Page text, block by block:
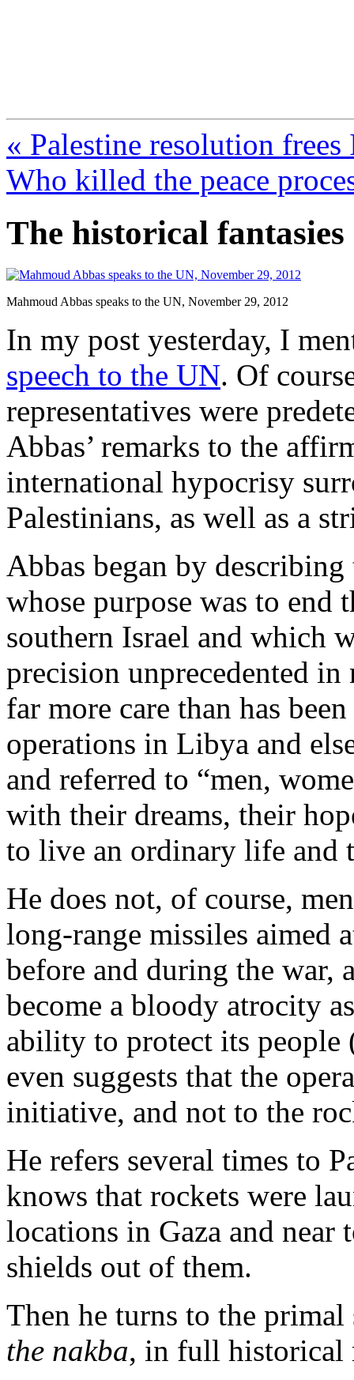
« Palestine resolution
Who killed the peace
The historical
Mahmoud Abbas speaks to the UN, November 29, 2012
In my post yesterday, I
speech to the UN. Of
representatives were
Abbas’ remarks to the
international hypocrisy
Palestinians, as well as a
Abbas began by
whose purpose was to end
southern Israel and which
precision unprecedented
far more care than has
operations in Libya and
and referred to “men,
with their dreams, their
to live an ordinary life and
He does not, of course,
long-range missiles aimed
before and during the war,
become a bloody atrocity
ability to protect its people
even suggests that the
initiative, and not to the
He refers several times to
knows that rockets were
locations in Gaza and near
shields out of them.
Then he turns to the
the nakba, in full historical